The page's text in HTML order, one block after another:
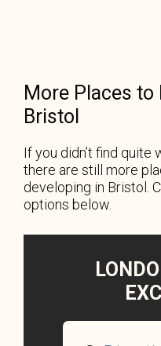
More Places to
Bristol
If you didn’t find quite
there are still more
developing in Bristol.
options below.